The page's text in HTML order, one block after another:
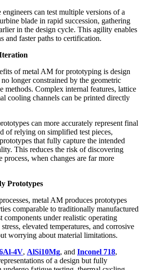
engineers can test multiple versions of a
blade in rapid succession, gathering
in the design cycle. This agility enables
and faster paths to certification.
of metal AM for prototyping is design
longer constrained by the geometric
methods. Complex internal features, lattice
cooling channels can be printed directly
can more accurately represent final
of relying on simplified test pieces,
that fully capture the intended
This reduces the risk of discovering
process, when changes are far more
Prototypes
metal AM produces prototypes
comparable to traditionally manufactured
components under realistic operating
elevated temperatures, and corrosive
worrying about material limitations.
4V, AlSi10Mg, and Inconel 718,
of a design but fully